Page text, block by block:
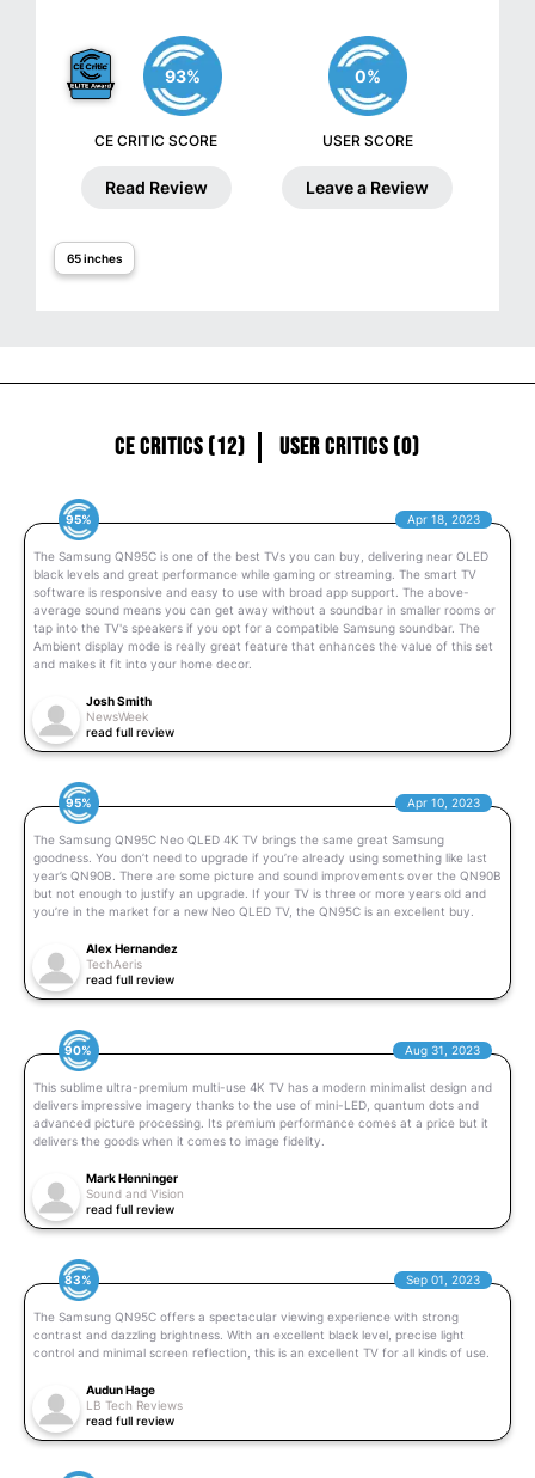
93%
CE CRITIC SCORE
Read Review
0%
USER SCORE
Leave a Review
65 inches
CE Critics (12) User Critics (0)
95% Apr 18, 2023
The Samsung QN95C is one of the best TVs you can buy, delivering near OLED
black levels and great performance while gaming or streaming. The smart TV
software is responsive and easy to use with broad app support. The above-
average sound means you can get away without a soundbar in smaller rooms or
tap into the TV's speakers if you opt for a compatible Samsung soundbar. The
Ambient display mode is really great feature that enhances the value of this set
and makes it fit into your home decor.
Josh Smith
NewsWeek
read full review
95% Apr 10, 2023
The Samsung QN95C Neo QLED 4K TV brings the same great Samsung
goodness. You don’t need to upgrade if you’re already using something like last
year’s QN90B. There are some picture and sound improvements over the QN90B
but not enough to justify an upgrade. If your TV is three or more years old and
you’re in the market for a new Neo QLED TV, the QN95C is an excellent buy.
Alex Hernandez
TechAeris
read full review
90% Aug 31, 2023
This sublime ultra-premium multi-use 4K TV has a modern minimalist design and
delivers impressive imagery thanks to the use of mini-LED, quantum dots and
advanced picture processing. Its premium performance comes at a price but it
delivers the goods when it comes to image fidelity.
Mark Henninger
Sound and Vision
read full review
83% Sep 01, 2023
The Samsung QN95C offers a spectacular viewing experience with strong
contrast and dazzling brightness. With an excellent black level, precise light
control and minimal screen reflection, this is an excellent TV for all kinds of use.
Audun Hage
LB Tech Reviews
read full review